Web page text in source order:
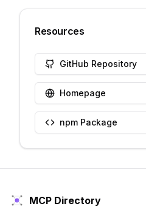
Resources
GitHub Repository
Homepage
npm Package
MCP Directory